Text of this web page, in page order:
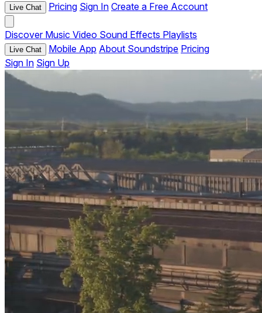
Live Chat Pricing Sign In Create a Free Account
Discover Music Video Sound Effects Playlists
Live Chat Mobile App About Soundstripe Pricing
Sign In Sign Up